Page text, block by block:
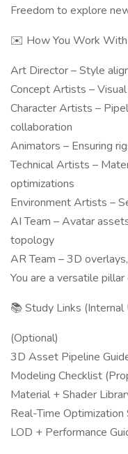
Freedom to explore
✉️ How You Work
Art Director – Style
Concept Artists –
Character Artists –
collaboration
Animators – Ensuring
Technical Artists –
optimizations
Environment Artists –
AI Team – Avatar
topology
AR Team – 3D
You are a versatile
📚 Study Links (Internal
(Optional)
3D Asset Pipeline
Modeling Checklist
Material + Shader
Real-Time Optimization
LOD + Performance